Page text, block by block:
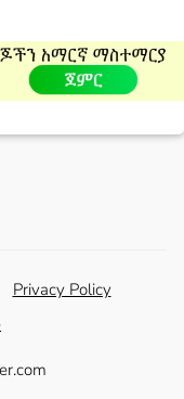
Privacy Policy